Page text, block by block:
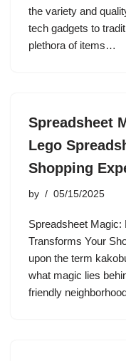
the variety and
tech gadgets to
plethora of items…
Spreadsheet
Lego
Shopping
by 05/15/2025
Spreadsheet
Transforms Your
upon the term
what magic lies
friendly